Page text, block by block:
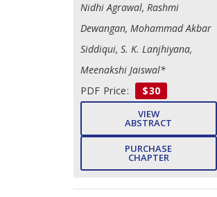
Nidhi Agrawal, Rashmi
Dewangan, Mohammad Akbar
Siddiqui, S. K. Lanjhiyana,
Meenakshi Jaiswal*
PDF Price:
$30
VIEW
ABSTRACT
PURCHASE
CHAPTER